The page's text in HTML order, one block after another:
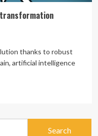
thanks to robust
artificial intelligence